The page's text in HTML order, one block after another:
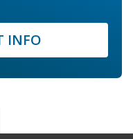
INFO